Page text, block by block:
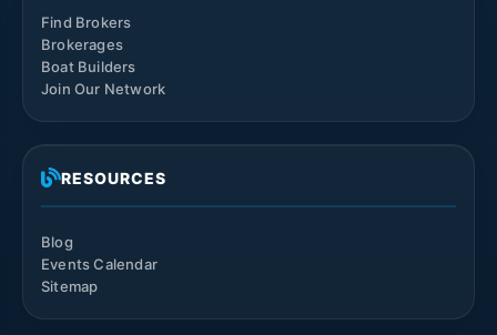
Find Brokers
Brokerages
Boat Builders
Join Our Network
RESOURCES
Blog
Events Calendar
Sitemap